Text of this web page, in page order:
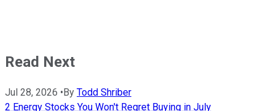
Read Next
Jul 28, 2026 • By Todd Shriber
2 Energy Stocks You Won't Regret Buying in July